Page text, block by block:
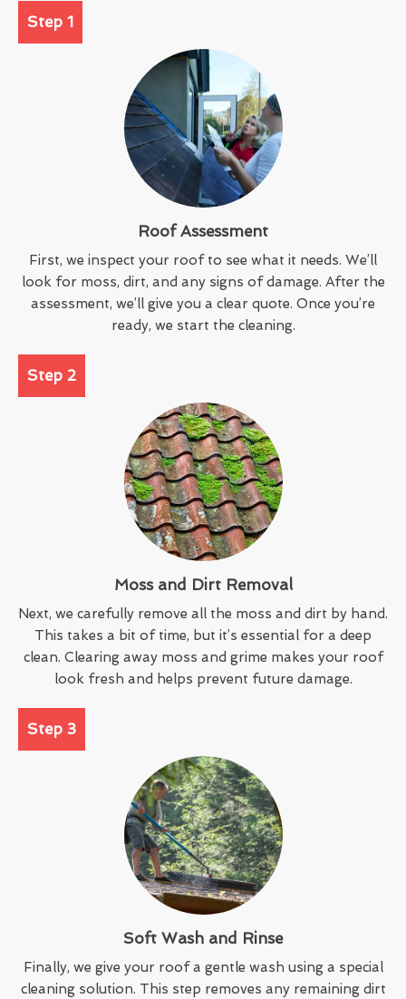
Step 1
Roof Assessment
First, we inspect your roof to see what it needs. We’ll
look for moss, dirt, and any signs of damage. After the
assessment, we’ll give you a clear quote. Once you’re
ready, we start the cleaning.
Step 2
Moss and Dirt Removal
Next, we carefully remove all the moss and dirt by hand.
This takes a bit of time, but it’s essential for a deep
clean. Clearing away moss and grime makes your roof
look fresh and helps prevent future damage.
Step 3
Soft Wash and Rinse
Finally, we give your roof a gentle wash using a special
cleaning solution. This step removes any remaining dirt